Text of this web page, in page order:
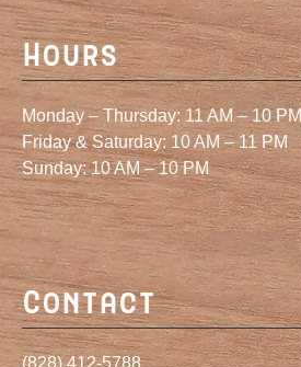
Hours
Monday – Thursday: 11 AM – 10 PM
Friday & Saturday: 10 AM – 11 PM
Sunday: 10 AM – 10 PM
Contact